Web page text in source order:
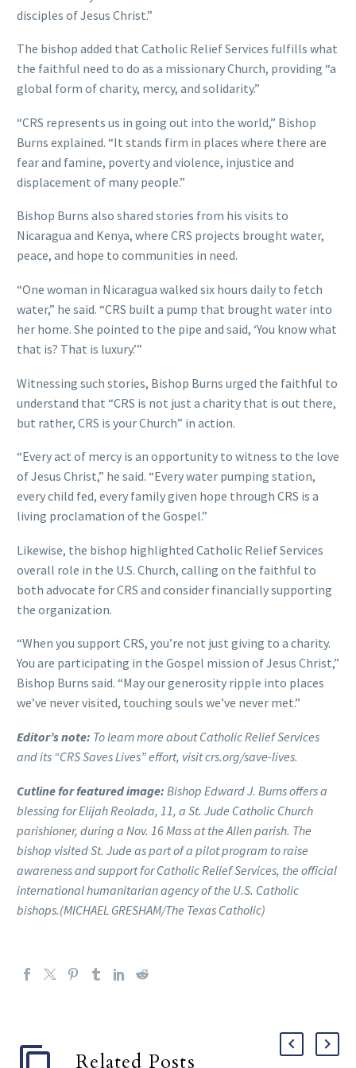
disciples of Jesus Christ.”
The bishop added that Catholic Relief Services fulfills what
the faithful need to do as a missionary Church, providing “a
global form of charity, mercy, and solidarity.”
“CRS represents us in going out into the world,” Bishop
Burns explained. “It stands firm in places where there are
fear and famine, poverty and violence, injustice and
displacement of many people.”
Bishop Burns also shared stories from his visits to
Nicaragua and Kenya, where CRS projects brought water,
peace, and hope to communities in need.
“One woman in Nicaragua walked six hours daily to fetch
water,” he said. “CRS built a pump that brought water into
her home. She pointed to the pipe and said, ‘You know what
that is? That is luxury.’”
Witnessing such stories, Bishop Burns urged the faithful to
understand that “CRS is not just a charity that is out there,
but rather, CRS is your Church” in action.
“Every act of mercy is an opportunity to witness to the love
of Jesus Christ,” he said. “Every water pumping station,
every child fed, every family given hope through CRS is a
living proclamation of the Gospel.”
Likewise, the bishop highlighted Catholic Relief Services
overall role in the U.S. Church, calling on the faithful to
both advocate for CRS and consider financially supporting
the organization.
“When you support CRS, you’re not just giving to a charity.
You are participating in the Gospel mission of Jesus Christ,”
Bishop Burns said. “May our generosity ripple into places
we’ve never visited, touching souls we’ve never met.”
Editor’s note: To learn more about Catholic Relief Services
and its “CRS Saves Lives” effort, visit crs.org/save-lives.
Cutline for featured image: Bishop Edward J. Burns offers a
blessing for Elijah Reolada, 11, a St. Jude Catholic Church
parishioner, during a Nov. 16 Mass at the Allen parish. The
bishop visited St. Jude as part of a pilot program to raise
awareness and support for Catholic Relief Services, the official
international humanitarian agency of the U.S. Catholic
bishops.(MICHAEL GRESHAM/The Texas Catholic)
Related Posts